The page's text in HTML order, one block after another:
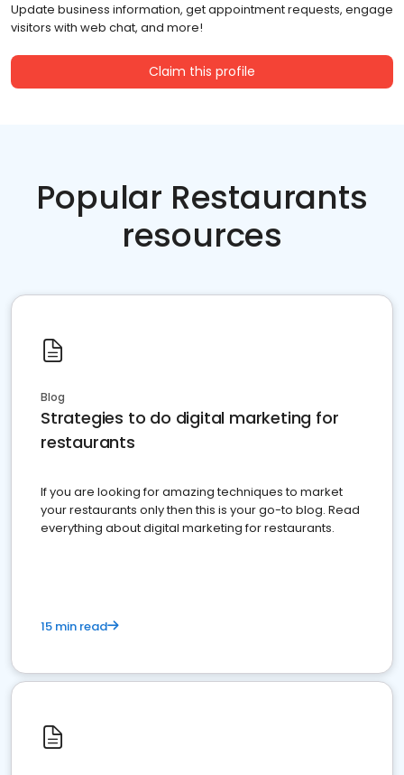
Update business information, get appointment requests, engage
visitors with web chat, and more!
Claim this profile
Popular Restaurants
resources
Blog
Strategies to do digital marketing for
restaurants
If you are looking for amazing techniques to market
your restaurants only then this is your go-to blog. Read
everything about digital marketing for restaurants.
15 min read